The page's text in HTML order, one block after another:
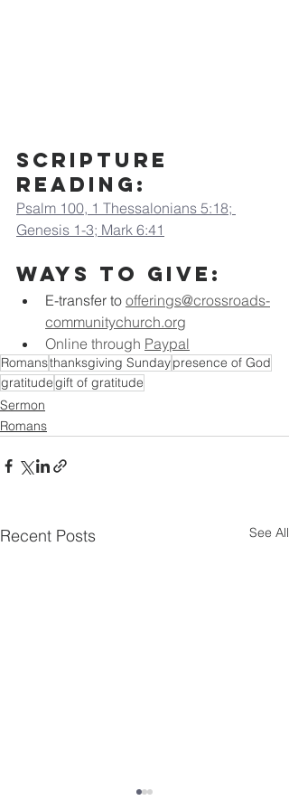
Scripture
Reading:
Psalm 100, 1 Thessalonians 5:18;
Genesis 1-3; Mark 6:41
Ways to Give:
E-transfer to offerings@crossroads-
communitychurch.org
Online through Paypal
Romansthanksgiving Sundaypresence of God
gratitudegift of gratitude
Sermon
Romans
Recent Posts See All